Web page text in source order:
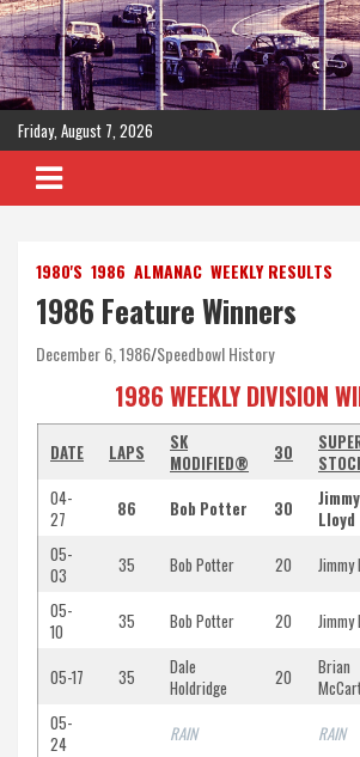
Skip
to
content
Friday, August 7, 2026
1980'S 1986 ALMANAC WEEKLY RESULTS
1986 Feature Winners
December 6, 1986 Speedbowl History
1986 WEEKLY DIVISION
DATE LAPS
SK
MODIFIED®
30
04-
27
86 Bob Potter 30
Jimmy
Lloyd
05-
03
35 Bob Potter 20
Jimmy
05-
10
35 Bob Potter 20 Jimmy
05-17 35
Dale
Holdridge
20
Brian
05-
24
RAIN
RAIN